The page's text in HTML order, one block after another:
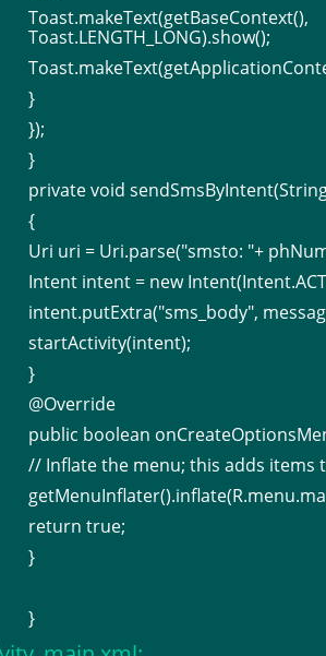
Toast.LENGTH_LONG).show();
}
});
}
private void
{
Uri uri = Uri.parse("smsto: "+
Intent intent = new
intent.putExtra("sms_body",
startActivity(intent);
}
@Override
public boolean
// Inflate the menu; this adds items
return true;
}
}